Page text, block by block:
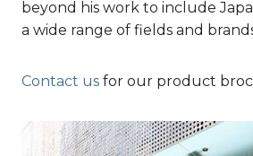
beyond his work to include
a wide range of fields and
Contact us for our product